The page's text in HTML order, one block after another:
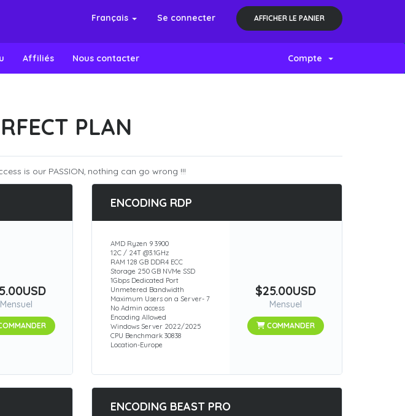
Français Se connecter AFFICHER LE PANIER
Affiliés Nous contacter Compte
PLAN
is our PASSION, nothing can go wrong !!!
Mensuel
ENCODING RDP
AMD Ryzen 9 3900
12C / 24T @3.1GHz
RAM 128 GB DDR4 ECC
Storage 250 GB NVMe SSD
1Gbps Dedicated Port
Unmetered Bandwidth
Maximum Users on a Server- 7
No Admin access
Encoding Allowed
Windows Server 2022/2025
CPU Benchmark 30838
Location-Europe
$25.00USD
Mensuel
COMMANDER
ENCODING BEAST PRO